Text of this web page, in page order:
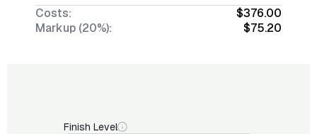
Costs:
$376.00
Markup (20%):
$75.20
Finish Level